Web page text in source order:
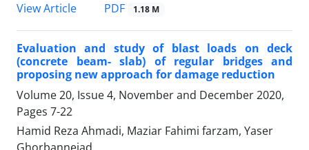
View Article
PDF 1.18 M
Evaluation and study of blast loads on deck
(concrete beam- slab) of regular bridges and
proposing new approach for damage reduction
Volume 20, Issue 4, November and December 2020,
Pages 7-22
Hamid Reza Ahmadi, Maziar Fahimi farzam, Yaser